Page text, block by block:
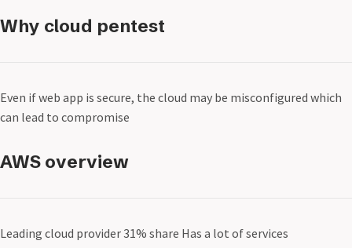
Why cloud pentest
Even if web app is secure, the cloud may be misconfigured which
can lead to compromise
AWS overview
Leading cloud provider 31% share Has a lot of services